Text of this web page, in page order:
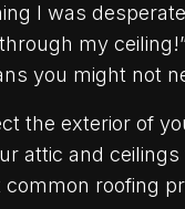
I was
my
you might not
the exterior of
attic and
roofing